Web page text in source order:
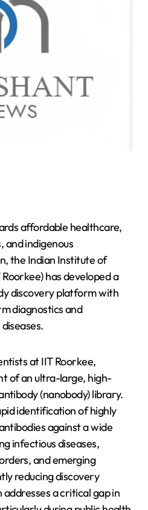
affordable healthcare,
and indigenous
the Indian Institute of
has developed a
discovery platform with
diagnostics and
at IIT Roorkee,
of an ultra-large, high-
(nanobody) library.
identification of highly
against a wide
infectious diseases,
and emerging
reducing discovery
a critical gap in